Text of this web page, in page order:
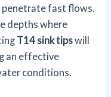
fast flows.
depths where
T14 sink tipswill
an effective
conditions.